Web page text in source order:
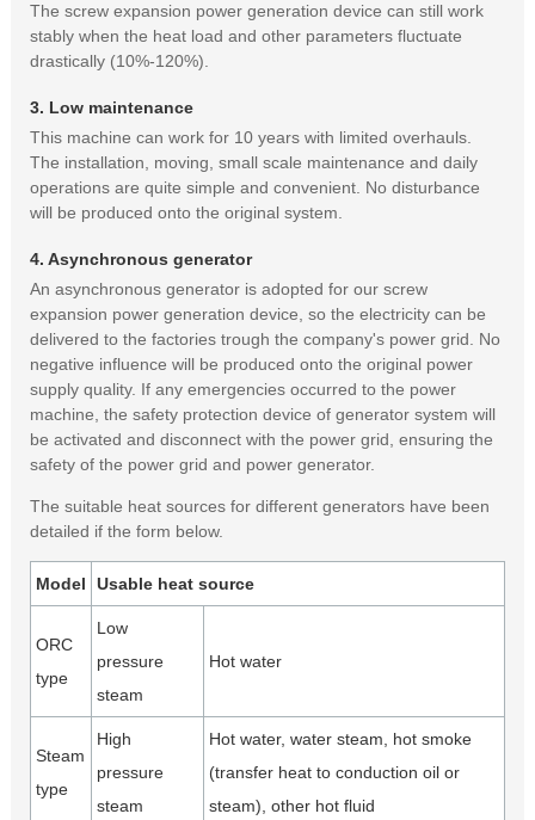
The screw expansion power generation device can still work
stably when the heat load and other parameters fluctuate
drastically (10%-120%).
3. Low maintenance
This machine can work for 10 years with limited overhauls.
The installation, moving, small scale maintenance and daily
operations are quite simple and convenient. No disturbance
will be produced onto the original system.
4. Asynchronous generator
An asynchronous generator is adopted for our screw
expansion power generation device, so the electricity can be
delivered to the factories trough the company's power grid. No
negative influence will be produced onto the original power
supply quality. If any emergencies occurred to the power
machine, the safety protection device of generator system will
be activated and disconnect with the power grid, ensuring the
safety of the power grid and power generator.
The suitable heat sources for different generators have been
detailed if the form below.
Model Usable heat source
ORC
type
Low
pressure
steam
Hot water
Steam
type
High
pressure
steam
Hot water, water steam, hot smoke
(transfer heat to conduction oil or
steam), other hot fluid